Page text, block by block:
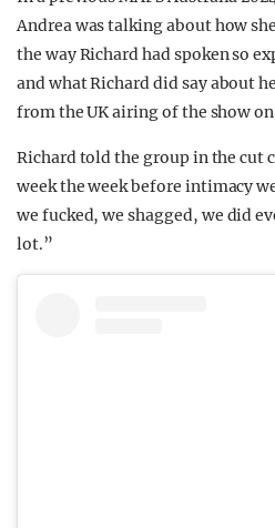
Andrea was talking about how
the way Richard had spoken so
and what Richard did say about
from the UK airing of the show on
Richard told the group in the cut
week the week before intimacy
we fucked, we shagged, we did
lot.”